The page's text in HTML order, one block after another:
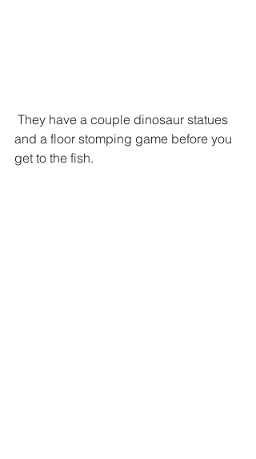
and a floor stomping game before you
get to the fish.